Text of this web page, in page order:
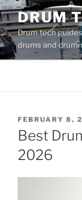
Skip
to
content
DRUM
Drum tech
drums and
POSTED
ON
FEBRUARY 8,
Best
2026